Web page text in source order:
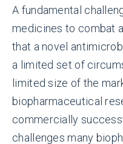
A fundamental
medicines to combat
that a novel
a limited set of
limited size of the
biopharmaceutical
commercially
challenges many